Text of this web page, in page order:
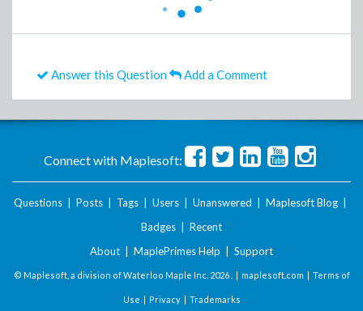
Answer this Question Add a Comment
Connect with Maplesoft:
Questions Posts Tags Users Unanswered Maplesoft Blog
Badges
Recent
About
MaplePrimes Help Support
© Maplesoft, a division of Waterloo Maple Inc. 2026 . | maplesoft.com | Terms of
Use | Privacy| Trademarks